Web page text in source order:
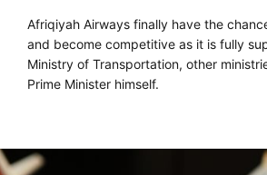
Afriqiyah Airways finally have the
and become competitive as it is fully
Ministry of Transportation, other
Prime Minister himself.